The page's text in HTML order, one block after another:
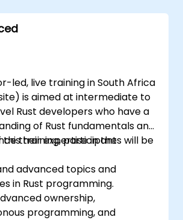
low-level code, such as C
Rust for system-level
troubleshoot Rust programs
led, live training in South Africa
is aimed at intermediate to
Rust developers who have a
of Rust fundamentals and
their expertise in the
this training, participants will be
advanced topics and
in Rust programming.
ownership,
programming, and